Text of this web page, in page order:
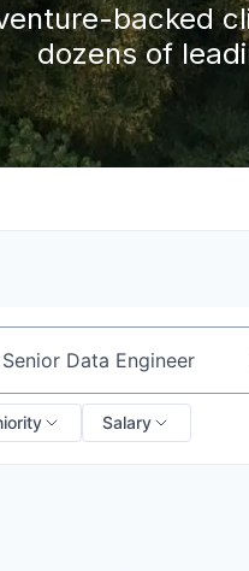
backed
dozens of
by title or keyword
Salary